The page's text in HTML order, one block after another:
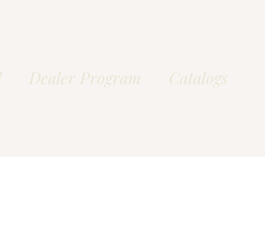
Dealer Program Catalogs